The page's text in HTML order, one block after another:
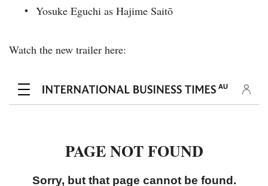
Yosuke Eguchi as Hajime Saitō
Watch the new trailer here: